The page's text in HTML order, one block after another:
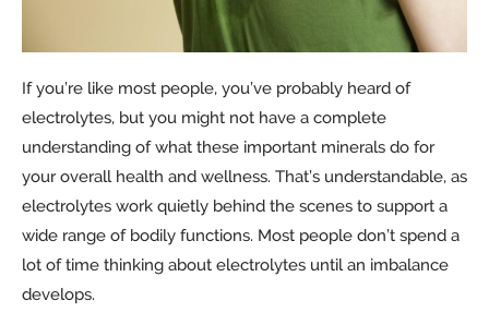
If you’re like most people, you’ve probably heard of
electrolytes, but you might not have a complete
understanding of what these important minerals do for
your overall health and wellness. That’s understandable, as
electrolytes work quietly behind the scenes to support a
wide range of bodily functions. Most people don’t spend a
lot of time thinking about electrolytes until an imbalance
develops.